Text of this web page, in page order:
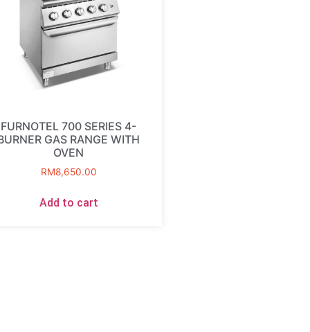
FURNOTEL 700 SERIES 4-
GAS RANGE WITH
OVEN
RM8,650.00
Add to cart